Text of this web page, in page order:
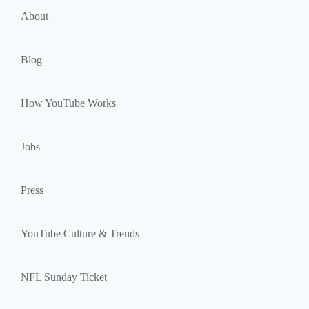
u
About
Blog
How YouTube Works
Jobs
Press
YouTube Culture & Trends
NFL Sunday Ticket